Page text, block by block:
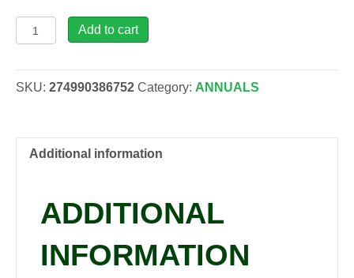
Cyclamen
persicum
WINTER®
quantity
Add to cart
SKU: 274990386752 Category: ANNUALS
Additional information
ADDITIONAL
INFORMATION